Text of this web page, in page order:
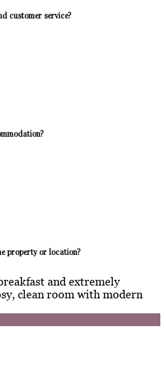
customer service?
property or location?
and extremely
clean room with modern